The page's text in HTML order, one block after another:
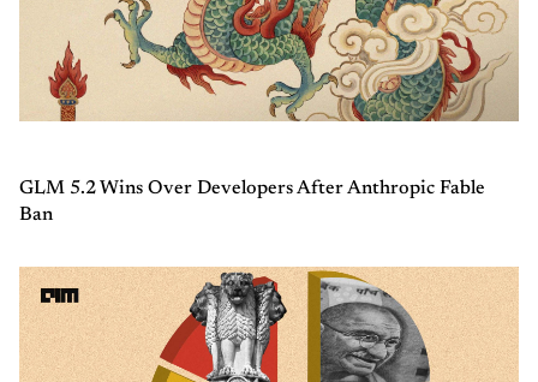
GLM 5.2 Wins Over Developers After Anthropic Fable
Ban